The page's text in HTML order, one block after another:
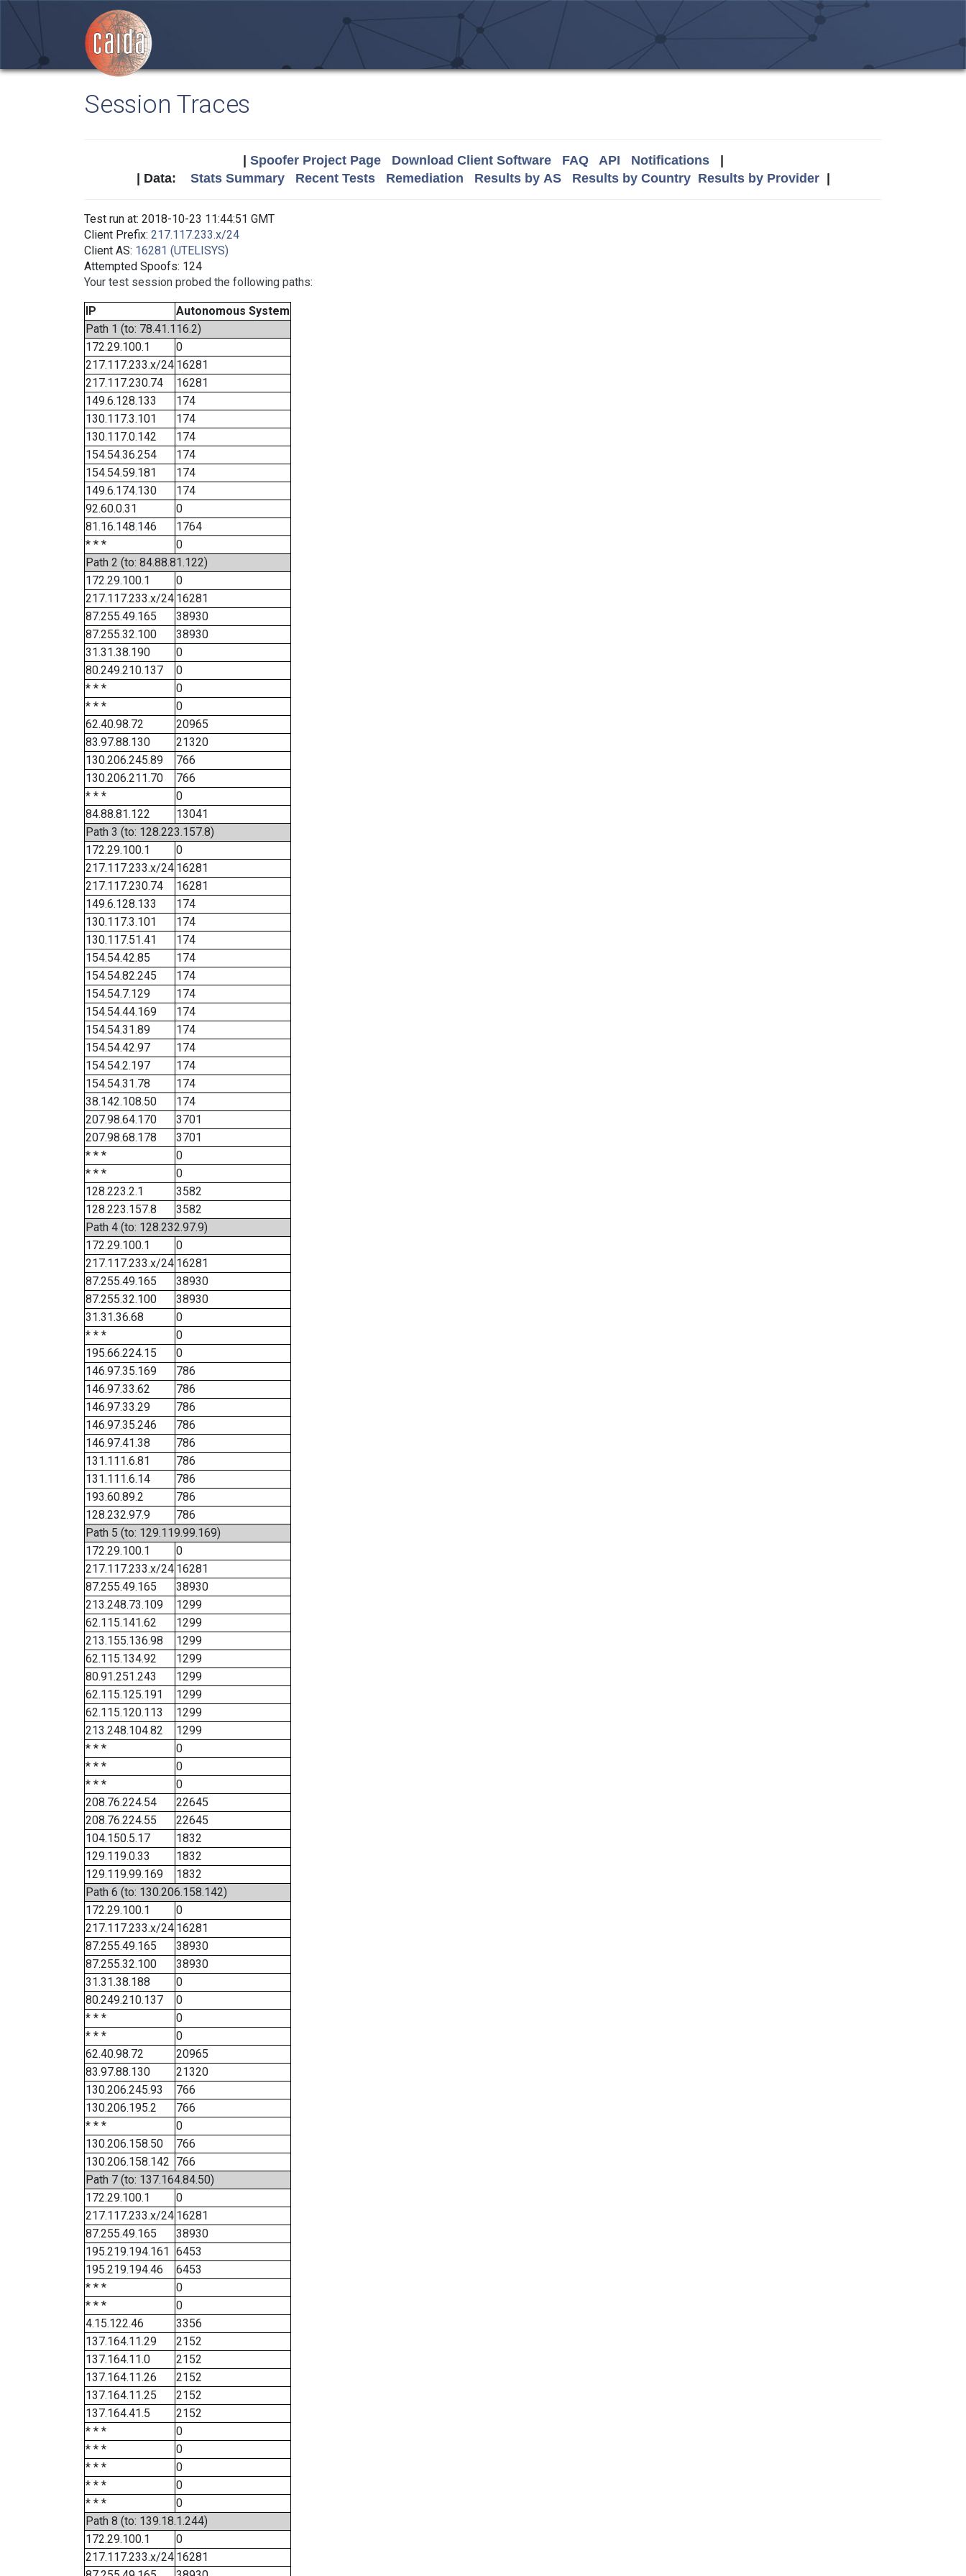
Session Traces
Spoofer Project Page Download Client Software FAQ API Notifications|
| Data: Stats Summary Recent Tests Remediation Results by AS Results by Country Results by Provider|
Test run at: 2018-10-23 11:44:51 GMT
Client Prefix: 217.117.233.x/24
Client AS: 16281 (UTELISYS)
Attempted Spoofs: 124
Your test session probed the following paths:
IP
Autonomous System
Path 1 (to: 78.41.116.2)
172.29.100.1
0
217.117.233.x/24 16281
217.117.230.74
16281
149.6.128.133
174
130.117.3.101
174
130.117.0.142
174
154.54.36.254
174
154.54.59.181
174
149.6.174.130
174
92.60.0.31
0
81.16.148.146
1764
* * *
0
Path 2 (to: 84.88.81.122)
172.29.100.1
0
217.117.233.x/24 16281
87.255.49.165
38930
87.255.32.100
38930
31.31.38.190
0
80.249.210.137
0
* * *
0
* * *
0
62.40.98.72
20965
83.97.88.130
21320
130.206.245.89
766
130.206.211.70
766
* * *
0
84.88.81.122
13041
Path 3 (to: 128.223.157.8)
172.29.100.1
0
217.117.233.x/24 16281
217.117.230.74
16281
149.6.128.133
174
130.117.3.101
174
130.117.51.41
174
154.54.42.85
174
154.54.82.245
174
154.54.7.129
174
154.54.44.169
174
154.54.31.89
174
154.54.42.97
174
154.54.2.197
174
154.54.31.78
174
38.142.108.50
174
207.98.64.170
3701
207.98.68.178
3701
* * *
0
* * *
0
128.223.2.1
3582
128.223.157.8
3582
Path 4 (to: 128.232.97.9)
172.29.100.1
0
217.117.233.x/24 16281
87.255.49.165
38930
87.255.32.100
38930
31.31.36.68
0
* * *
0
195.66.224.15
0
146.97.35.169
786
146.97.33.62
786
146.97.33.29
786
146.97.35.246
786
146.97.41.38
786
131.111.6.81
786
131.111.6.14
786
193.60.89.2
786
128.232.97.9
786
Path 5 (to: 129.119.99.169)
172.29.100.1
0
217.117.233.x/24 16281
87.255.49.165
38930
213.248.73.109
1299
62.115.141.62
1299
213.155.136.98
1299
62.115.134.92
1299
80.91.251.243
1299
62.115.125.191
1299
62.115.120.113
1299
213.248.104.82
1299
* * *
0
* * *
0
* * *
0
208.76.224.54
22645
208.76.224.55
22645
104.150.5.17
1832
129.119.0.33
1832
129.119.99.169
1832
Path 6 (to: 130.206.158.142)
172.29.100.1
0
217.117.233.x/24 16281
87.255.49.165
38930
87.255.32.100
38930
31.31.38.188
0
80.249.210.137
0
* * *
0
* * *
0
62.40.98.72
20965
83.97.88.130
21320
130.206.245.93
766
130.206.195.2
766
* * *
0
130.206.158.50
766
130.206.158.142 766
Path 7 (to: 137.164.84.50)
172.29.100.1
0
217.117.233.x/24 16281
87.255.49.165
38930
195.219.194.161 6453
195.219.194.46
6453
* * *
0
* * *
0
4.15.122.46
3356
137.164.11.29
2152
137.164.11.0
2152
137.164.11.26
2152
137.164.11.25
2152
137.164.41.5
2152
* * *
0
* * *
0
* * *
0
* * *
0
* * *
0
Path 8 (to: 139.18.1.244)
172.29.100.1
0
217.117.233.x/24 16281